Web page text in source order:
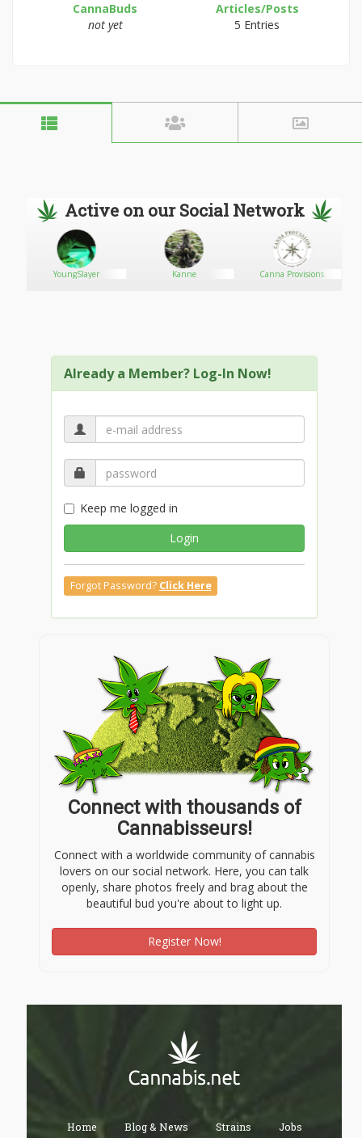
CannaBuds
not yet
Articles/Posts
5 Entries
Active on our Social Network
YoungSlayer Kanne Canna Provisions
Already a Member? Log-In Now!
Keep me logged in
Login
Forgot Password? Click Here
Connect with thousands of
Cannabisseurs!
Connect with a worldwide community of cannabis
lovers on our social network. Here, you can talk
openly, share photos freely and brag about the
beautiful bud you're about to light up.
Register Now!
Home Blog & News Strains Jobs